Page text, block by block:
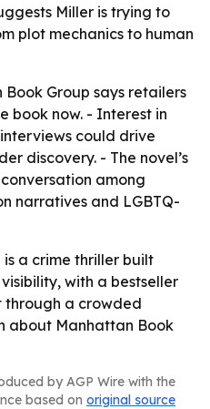
Miller is trying to
plot mechanics to human
Group says retailers
book now. - Interest in
could drive
discovery. - The novel’s
among
narratives and LGBTQ-
is a crime thriller built
with a bestseller
through a crowded
about Manhattan Book
by AGP Wire with the
based on original source